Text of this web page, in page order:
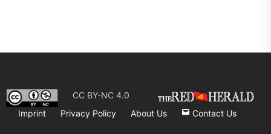
CC BY-NC 4.0
Imprint
Privacy Policy About Us Contact Us